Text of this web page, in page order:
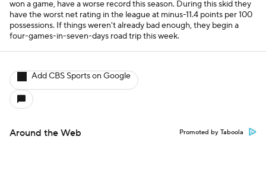
won a game, have a worse record this season. During this skid they
have the worst net rating in the league at minus-11.4 points per 100
possessions. If things weren't already bad enough, they begin a
four-games-in-seven-days road trip this week.
Add CBS Sports on Google
Around the Web Promoted by Taboola